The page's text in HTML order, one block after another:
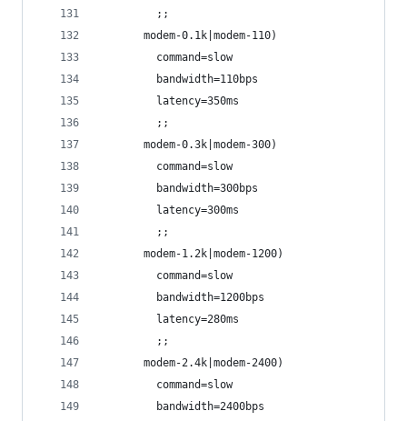
         ;;
       modem-0.1k|modem-110)
         command=slow
         bandwidth=110bps
         latency=350ms
         ;;
       modem-0.3k|modem-300)
         command=slow
         bandwidth=300bps
         latency=300ms
         ;;
       modem-1.2k|modem-1200)
         command=slow
         bandwidth=1200bps
         latency=280ms
         ;;
       modem-2.4k|modem-2400)
         command=slow
         bandwidth=2400bps